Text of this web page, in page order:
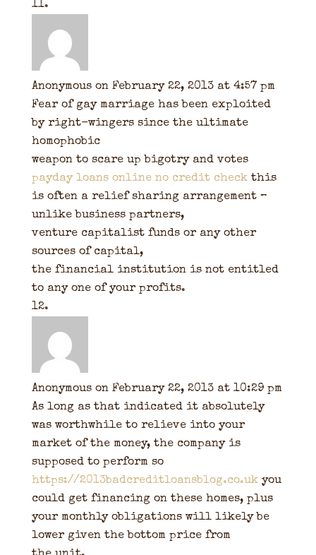
Anonymous on February 22, 2013 at 4:57 pm
Fear of gay marriage has been exploited
by right-wingers since the ultimate
homophobic
weapon to scare up bigotry and votes
payday loans online no credit checkthis
is often a relief sharing arrangement –
unlike business partners,
venture capitalist funds or any other
sources of capital,
the financial institution is not entitled
to any one of your profits.
Anonymous on February 22, 2013 at 10:29 pm
As long as that indicated it absolutely
was worthwhile to relieve into your
market of the money, the company is
supposed to perform so
https://2013badcreditloansblog.co.ukyou
could get financing on these homes, plus
your monthly obligations will likely be
lower given the bottom price from